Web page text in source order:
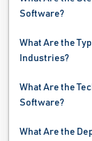
Software?
What Are the
Industries?
What Are the
Software?
What Are the